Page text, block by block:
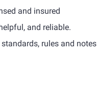
and insured
and reliable.
rules and notes